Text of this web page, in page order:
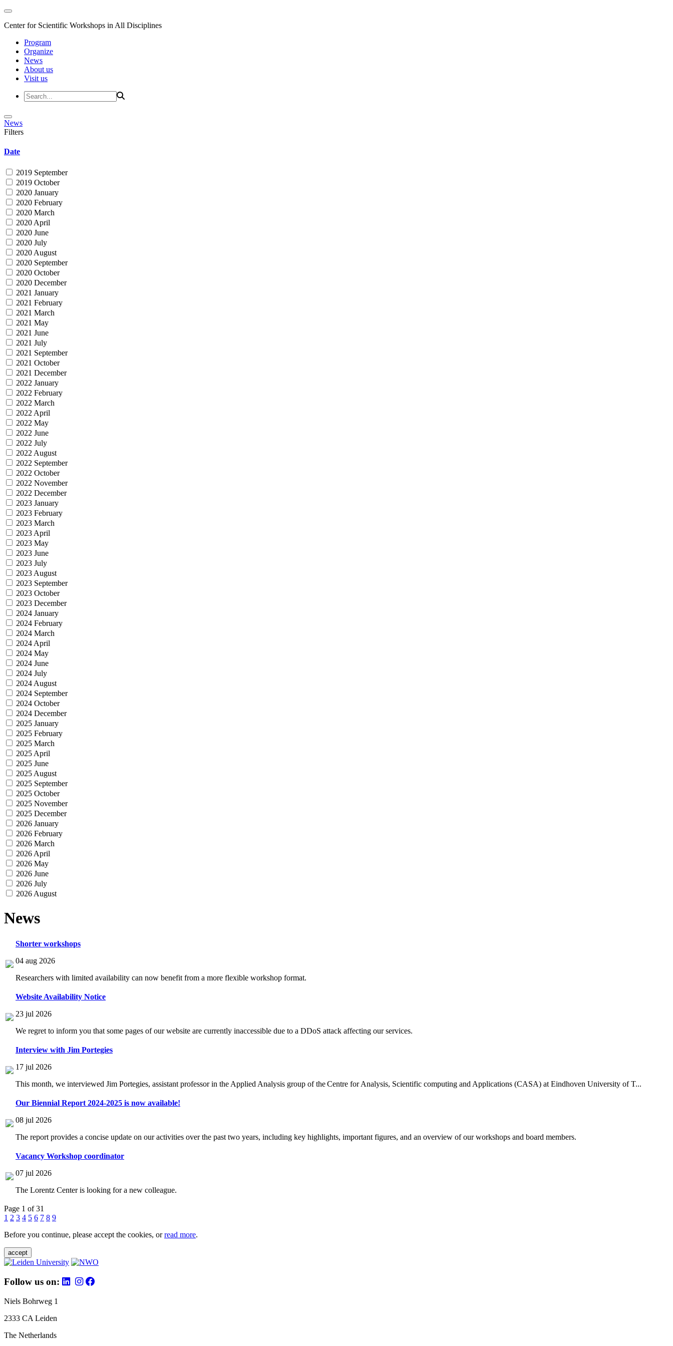
Center for Scientific Workshops in All Disciplines
Program
Organize
News
About us
Visit us
News
Filters
Date
2019 September
2019 October
2020 January
2020 February
2020 March
2020 April
2020 June
2020 July
2020 August
2020 September
2020 October
2020 December
2021 January
2021 February
2021 March
2021 May
2021 June
2021 July
2021 September
2021 October
2021 December
2022 January
2022 February
2022 March
2022 April
2022 May
2022 June
2022 July
2022 August
2022 September
2022 October
2022 November
2022 December
2023 January
2023 February
2023 March
2023 April
2023 May
2023 June
2023 July
2023 August
2023 September
2023 October
2023 December
2024 January
2024 February
2024 March
2024 April
2024 May
2024 June
2024 July
2024 August
2024 September
2024 October
2024 December
2025 January
2025 February
2025 March
2025 April
2025 June
2025 August
2025 September
2025 October
2025 November
2025 December
2026 January
2026 February
2026 March
2026 April
2026 May
2026 June
2026 July
2026 August
News
Shorter workshops
04 aug 2026
Researchers with limited availability can now benefit from a more flexible workshop format.
Website Availability Notice
23 jul 2026
We regret to inform you that some pages of our website are currently inaccessible due to a DDoS attack affecting our services.
Interview with Jim Portegies
17 jul 2026
This month, we interviewed Jim Portegies, assistant professor in the Applied Analysis group of the Centre for Analysis, Scientific computing and Applications (CASA) at Eindhoven University of T...
Our Biennial Report 2024-2025 is now available!
08 jul 2026
The report provides a concise update on our activities over the past two years, including key highlights, important figures, and an overview of our workshops and board members.
Vacancy Workshop coordinator
07 jul 2026
The Lorentz Center is looking for a new colleague.
Page 1 of 31
1 2 3 4 5 6 7 8 9
Before you continue, please accept the cookies, orread more.
accept
Follow us on:
Niels Bohrweg 1
2333 CA Leiden
The Netherlands